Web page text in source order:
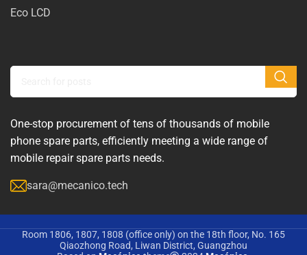
Eco LCD
One-stop procurement of tens of thousands of mobile
phone spare parts, efficiently meeting a wide range of
mobile repair spare parts needs.
sara@mecanico.tech
Room 1806, 1807, 1808 (office only) on the 18th floor, No. 165
Qiaozhong Road, Liwan District, Guangzhou